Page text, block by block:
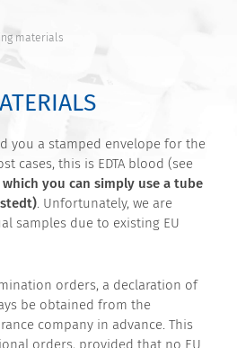
materials
you a stamped envelope for the
cases, this is EDTA blood (see
which you can simply use a tube
. Unfortunately, we are
samples due to existing EU
orders, a declaration of
be obtained from the
company in advance. This
orders, provided that no EU